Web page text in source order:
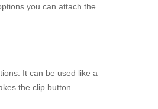
you can attach the
It can be used like a
the clip button